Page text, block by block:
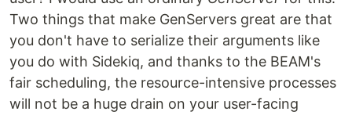
Two things that make GenServers great are that
you don't have to serialize their arguments like
you do with Sidekiq, and thanks to the BEAM's
fair scheduling, the resource-intensive processes
will not be a huge drain on your user-facing